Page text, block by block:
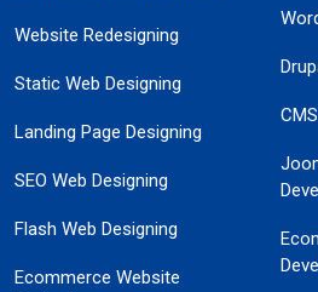
Website Redesigning
Static Web Designing
Landing Page Designing
SEO Web Designing
Flash Web Designing
Ecommerce Website